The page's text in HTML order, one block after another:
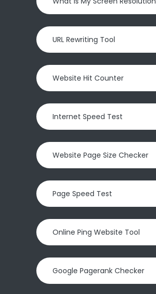
URL Rewriting Tool
Website Hit Counter
Internet Speed Test
Website Page Size Checker
Page Speed Test
Online Ping Website Tool
Google Pagerank Checker